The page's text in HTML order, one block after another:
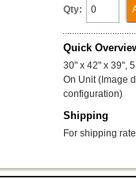
Qty:
Quick
30" x 42" x 39",
On Unit (Image
configuration)
Shipping
For shipping